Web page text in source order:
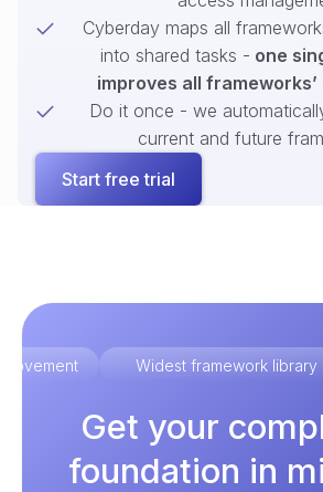
Cyberday maps all
into shared tasks - one
improves all
Do it once - we
current and future
Start free trial
Widest framework library
Get your
foundation in